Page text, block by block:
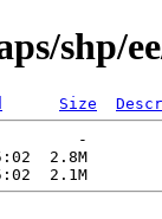
shp/
Size
-
2.8M